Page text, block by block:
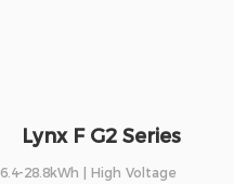
Lynx F G2 Series
6.4-28.8kWh | High Voltage